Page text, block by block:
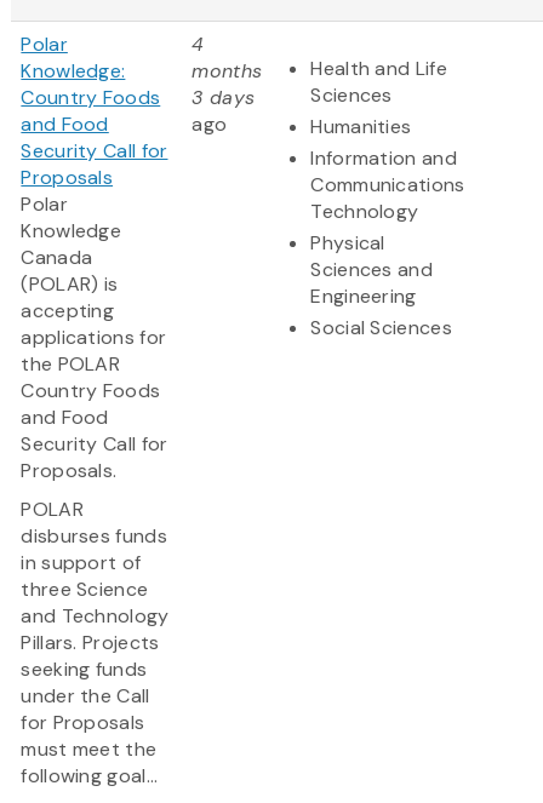
Polar
Knowledge:
Country Foods
and Food
Security Call for
Proposals
Polar
Knowledge
Canada
(POLAR) is
accepting
applications for
the POLAR
Country Foods
and Food
Security Call for
Proposals.
POLAR
disburses funds
in support of
three Science
and Technology
Pillars. Projects
seeking funds
under the Call
for Proposals
must meet the
following goal...
4
months
3 days
ago
Health and Life
Sciences
Humanities
Information and
Communications
Technology
Physical
Sciences and
Engineering
Social Sciences